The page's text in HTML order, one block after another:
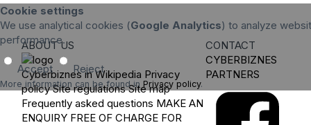
Cookie settings
We use analytical cookies (Google Analytics) to analyze
performance.
Accept Reject
More information can be found in Privacy policy.
ABOUT US
Cyberbiznes in Wikipedia Privacy
policy Site regulations Site map
Frequently asked questions MAKE AN
ENQUIRY FREE OF CHARGE FOR
CONTACT
CYBERBIZNES
PARTNERS